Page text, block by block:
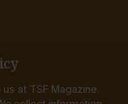
at TSF Magazine.